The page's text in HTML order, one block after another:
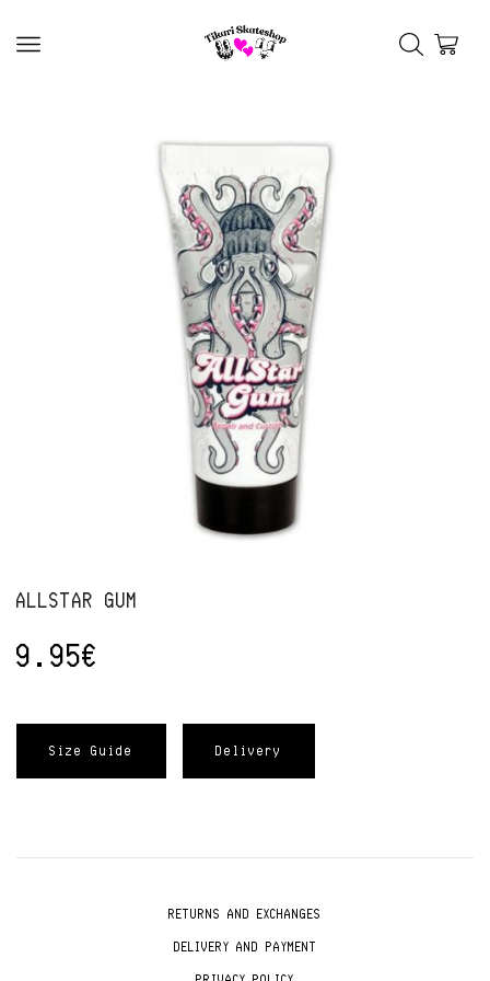
ALLSTAR GUM
9.95€
Size Guide Delivery
RETURNS AND EXCHANGES
DELIVERY AND PAYMENT